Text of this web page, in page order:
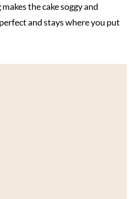
the cake soggy and
and stays where you put